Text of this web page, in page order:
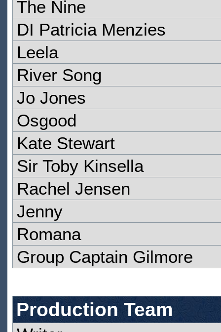
The Nine
DI Patricia Menzies
Leela
River Song
Jo Jones
Osgood
Kate Stewart
Sir Toby Kinsella
Rachel Jensen
Jenny
Romana
Group Captain Gilmore
Production Team